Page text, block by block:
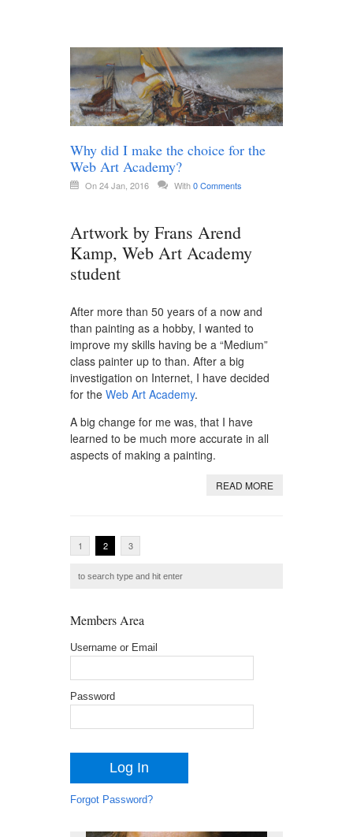
Why did I make the choice for the
Web Art Academy?
On 24 Jan, 2016 With0 Comments
Artwork by Frans Arend
Kamp, Web Art Academy
student
After more than 50 years of a now and
than painting as a hobby, I wanted to
improve my skills having be a “Medium”
class painter up to than. After a big
investigation on Internet, I have decided
for the Web Art Academy.
A big change for me was, that I have
learned to be much more accurate in all
aspects of making a painting.
READ MORE
1 2 3
Members Area
Username or Email
Password
Forgot Password?